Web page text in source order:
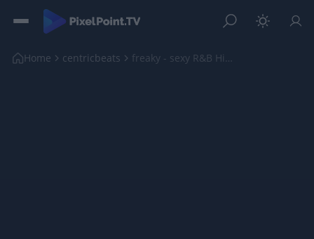
Home centricbeats freaky - sexy R&B Hip Hop Beat